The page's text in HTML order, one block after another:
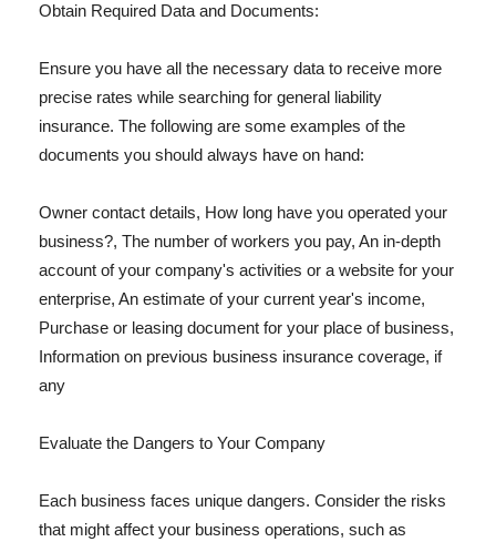
Obtain Required Data and Documents:
Ensure you have all the necessary data to receive more
precise rates while searching for general liability
insurance. The following are some examples of the
documents you should always have on hand:
Owner contact details, How long have you operated your
business?, The number of workers you pay, An in-depth
account of your company's activities or a website for your
enterprise, An estimate of your current year's income,
Purchase or leasing document for your place of business,
Information on previous business insurance coverage, if
any
Evaluate the Dangers to Your Company
Each business faces unique dangers. Consider the risks
that might affect your business operations, such as